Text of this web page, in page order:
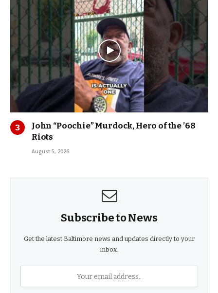
John “Poochie” Murdock, Hero of the ’68
Riots
August 5, 2026
Subscribe to News
Get the latest Baltimore news and updates directly to your
inbox.